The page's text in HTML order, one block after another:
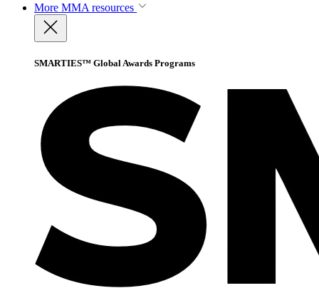
More MMA resources
SMARTIES™ Global Awards Programs